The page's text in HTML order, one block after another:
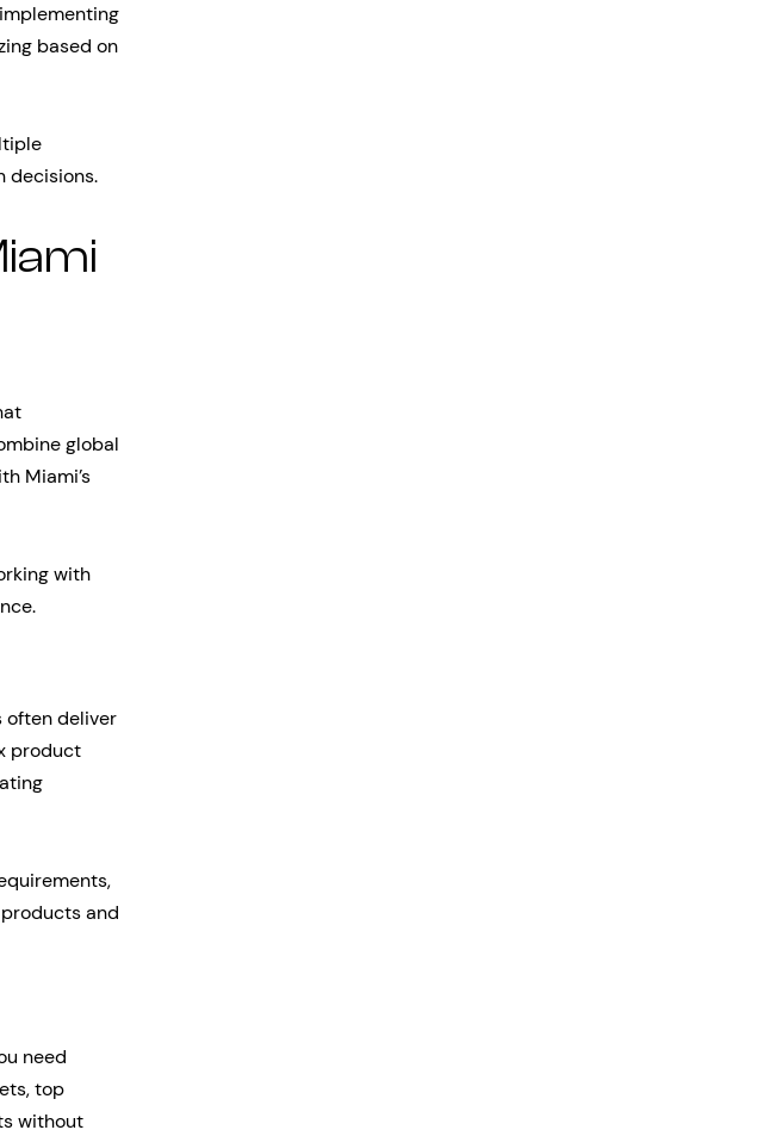
based on
decisions.
global
Miami’s
with
often deliver
product
and
need
top
without